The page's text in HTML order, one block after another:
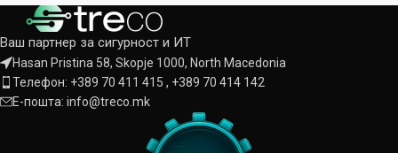
Ваш партнер за сигурност и ИТ
Hasan Pristina 58, Skopje 1000, North Macedonia
Телефон: +389 70 411 415 , +389 70 414 142
Е-пошта: info@treco.mk